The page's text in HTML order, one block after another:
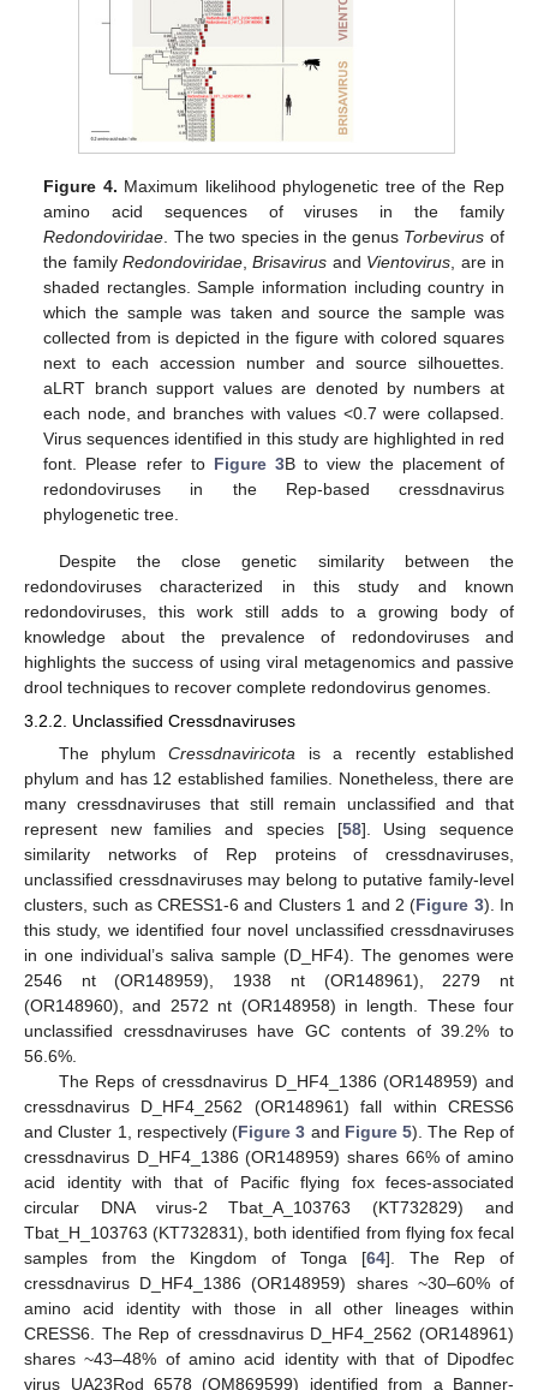
Figure 4. Maximum likelihood phylogenetic tree of the Rep
amino acid sequences of viruses in the family
Redondoviridae. The two species in the genus Torbevirus of
the familyRedondoviridae,Brisavirus and Vientovirus, are in
shaded rectangles. Sample information including country in
which the sample was taken and source the sample was
collected from is depicted in the figure with colored squares
next to each accession number and source silhouettes.
aLRT branch support values are denoted by numbers at
each node, and branches with values <0.7 were collapsed.
Virus sequences identified in this study are highlighted in red
font. Please refer to Figure 3B to view the placement of
redondoviruses in the Rep-based cressdnavirus
phylogenetic tree.
Despite the close genetic similarity between the
redondoviruses characterized in this study and known
redondoviruses, this work still adds to a growing body of
knowledge about the prevalence of redondoviruses and
highlights the success of using viral metagenomics and passive
drool techniques to recover complete redondovirus genomes.
3.2.2. Unclassified Cressdnaviruses
The phylumCressdnaviricota is a recently established
phylum and has 12 established families. Nonetheless, there are
many cressdnaviruses that still remain unclassified and that
represent new families and species [58]. Using sequence
similarity networks of Rep proteins of cressdnaviruses,
unclassified cressdnaviruses may belong to putative family-level
clusters, such as CRESS1-6 and Clusters 1 and 2 (Figure 3). In
this study, we identified four novel unclassified cressdnaviruses
in one individual’s saliva sample (D_HF4). The genomes were
2546 nt (OR148959), 1938 nt (OR148961), 2279 nt
(OR148960), and 2572 nt (OR148958) in length. These four
unclassified cressdnaviruses have GC contents of 39.2% to
56.6%.
The Reps of cressdnavirus D_HF4_1386 (OR148959) and
cressdnavirus D_HF4_2562 (OR148961) fall within CRESS6
and Cluster 1, respectively (Figure 3 and Figure 5). The Rep of
cressdnavirus D_HF4_1386 (OR148959) shares 66% of amino
acid identity with that of Pacific flying fox feces-associated
circular DNA virus-2 Tbat_A_103763 (KT732829) and
Tbat_H_103763 (KT732831), both identified from flying fox fecal
samples from the Kingdom of Tonga [64]. The Rep of
cressdnavirus D_HF4_1386 (OR148959) shares ~30–60% of
amino acid identity with those in all other lineages within
CRESS6. The Rep of cressdnavirus D_HF4_2562 (OR148961)
shares ~43–48% of amino acid identity with that of Dipodfec
virus UA23Rod_6578 (OM869599) identified from a Banner-